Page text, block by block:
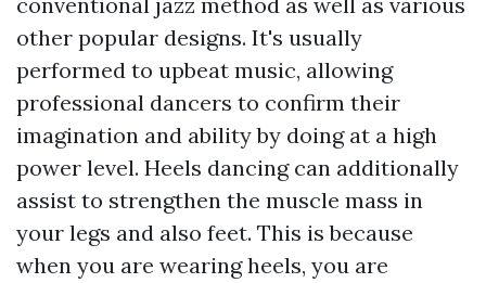
other popular designs. It's usually
performed to upbeat music, allowing
professional dancers to confirm their
imagination and ability by doing at a high
power level. Heels dancing can additionally
assist to strengthen the muscle mass in
your legs and also feet. This is because
when you are wearing heels, you are